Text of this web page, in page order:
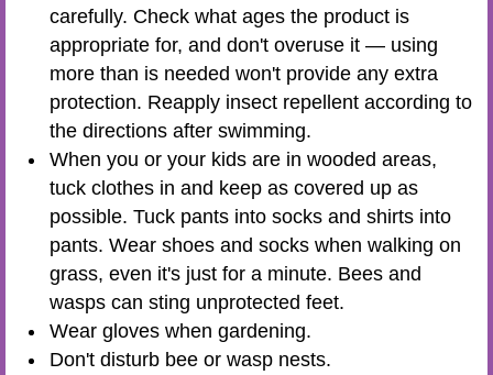
carefully. Check what ages the product is
appropriate for, and don't overuse it — using
more than is needed won't provide any extra
protection. Reapply insect repellent according to
the directions after swimming.
When you or your kids are in wooded areas,
tuck clothes in and keep as covered up as
possible. Tuck pants into socks and shirts into
pants. Wear shoes and socks when walking on
grass, even it's just for a minute. Bees and
wasps can sting unprotected feet.
Wear gloves when gardening.
Don't disturb bee or wasp nests.